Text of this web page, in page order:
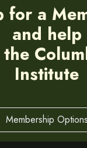
for a
and help
Institute
Membership Options